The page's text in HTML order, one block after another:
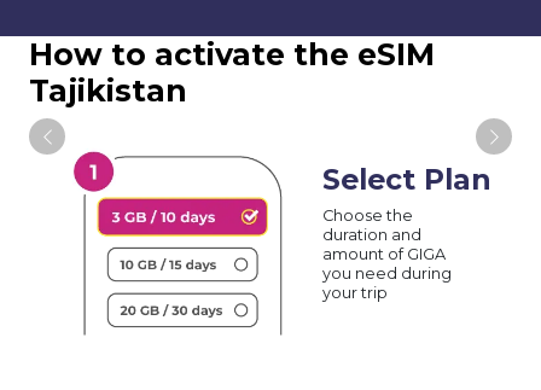
How to activate the eSIM
Tajikistan
Select Plan
Choose the
duration and
amount of GIGA
you need during
your trip